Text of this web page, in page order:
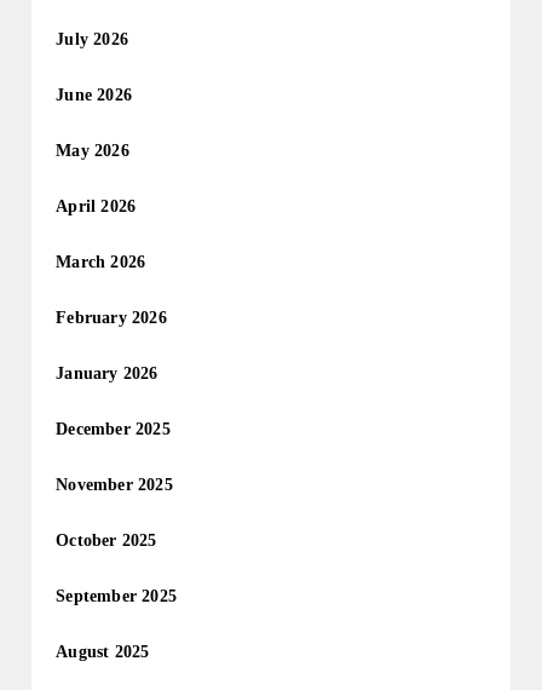
July 2026
June 2026
May 2026
April 2026
March 2026
February 2026
January 2026
December 2025
November 2025
October 2025
September 2025
August 2025